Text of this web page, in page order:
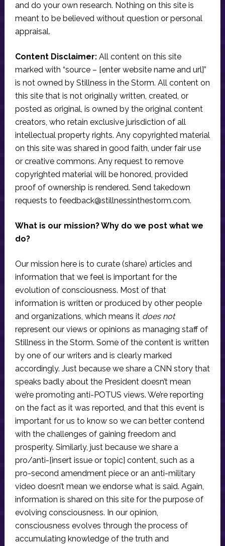
and do your own research. Nothing on this site is
meant to be believed without question or personal
appraisal.
Content Disclaimer:All content on this site
marked with “source – [enter website name and url]”
is not owned by Stillness in the Storm. All content on
this site that is not originally written, created, or
posted as original, is owned by the original content
creators, who retain exclusive jurisdiction of all
intellectual property rights. Any copyrighted material
on this site was shared in good faith, under fair use
or creative commons. Any request to remove
copyrighted material will be honored, provided
proof of ownership is rendered. Send takedown
requests to feedback@stillnessinthestorm.com.
What is our mission? Why do we post what we
do?
Our mission here is to curate (share) articles and
information that we feel is important for the
evolution of consciousness. Most of that
information is written or produced by other people
and organizations, which means it does not
represent our views or opinions as managing staff of
Stillness in the Storm. Some of the content is written
by one of our writers and is clearly marked
accordingly. Just because we share a CNN story that
speaks badly about the President doesn’t mean
we’re promoting anti-POTUS views. We’re reporting
on the fact as it was reported, and that this event is
important for us to know so we can better contend
with the challenges of gaining freedom and
prosperity. Similarly, just because we share a
pro/anti-[insert issue or topic] content, such as a
pro-second amendment piece or an anti-military
video doesn’t mean we endorse what is said. Again,
information is shared on this site for the purpose of
evolving consciousness. In our opinion,
consciousness evolves through the process of
accumulating knowledge of the truth and